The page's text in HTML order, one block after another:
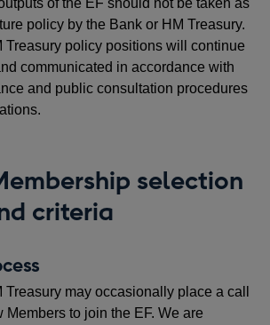
of the EF should not be taken as
policy by the Bank or HM Treasury.
Treasury policy positions will continue
communicated in accordance with
and public consultation procedures
selection
criteria
may occasionally place a call
Members to join the EF. We are